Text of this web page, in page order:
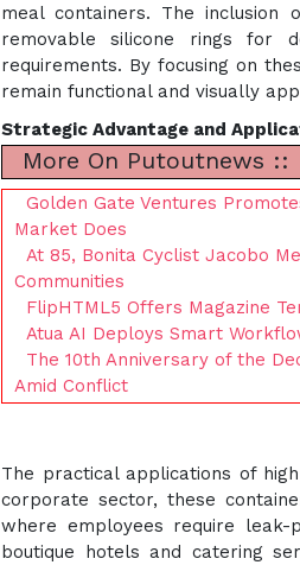
meal containers. The inclusion
removable silicone rings for
requirements. By focusing on
remain functional and visually
Strategic Advantage and
More On Putoutnews ::
Golden Gate Ventures
Market Does
At 85, Bonita Cyclist Jacobo
Communities
FlipHTML5 Offers Magazine
Atua AI Deploys Smart
The 10th Anniversary of the
Amid Conflict
The practical applications of
corporate sector, these
where employees require
boutique hotels and catering